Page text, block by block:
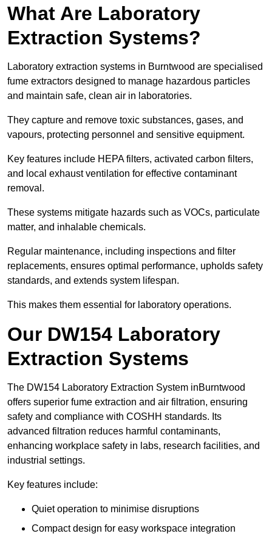
What Are Laboratory
Extraction Systems?
Laboratory extraction systems in Burntwood are specialised
fume extractors designed to manage hazardous particles
and maintain safe, clean air in laboratories.
They capture and remove toxic substances, gases, and
vapours, protecting personnel and sensitive equipment.
Key features include HEPA filters, activated carbon filters,
and local exhaust ventilation for effective contaminant
removal.
These systems mitigate hazards such as VOCs, particulate
matter, and inhalable chemicals.
Regular maintenance, including inspections and filter
replacements, ensures optimal performance, upholds safety
standards, and extends system lifespan.
This makes them essential for laboratory operations.
Our DW154 Laboratory
Extraction Systems
The DW154 Laboratory Extraction System inBurntwood
offers superior fume extraction and air filtration, ensuring
safety and compliance with COSHH standards. Its
advanced filtration reduces harmful contaminants,
enhancing workplace safety in labs, research facilities, and
industrial settings.
Key features include:
Quiet operation to minimise disruptions
Compact design for easy workspace integration